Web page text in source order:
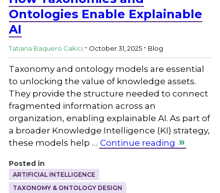
Ontologies Enable Explainable
AI
Tatiana Baquero Cakici . October 31, 2025 . Blog
Taxonomy and ontology models are essential
to unlocking the value of knowledge assets.
They provide the structure needed to connect
fragmented information across an
organization, enabling explainable AI. As part of
a broader Knowledge Intelligence (KI) strategy,
these models help … Continue reading
Posted in
ARTIFICIAL INTELLIGENCE
TAXONOMY & ONTOLOGY DESIGN